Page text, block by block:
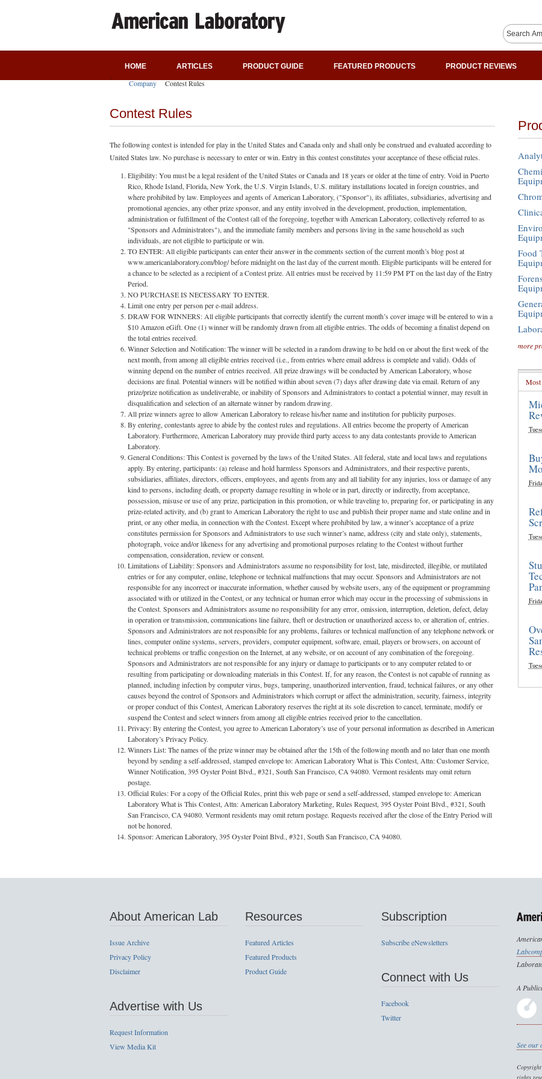
HOME ARTICLES PRODUCT GUIDE FEATURED PRODUCTS PRODUCT REVIEWS
Company Contest Rules
Contest Rules
The following contest is intended for play in the United States and Canada only and shall only be construed and evaluated according to
United States law. No purchase is necessary to enter or win. Entry in this contest constitutes your acceptance of these official rules.
Eligibility: You must be a legal resident of the United States or Canada and 18 years or older at the time of entry. Void in Puerto
Rico, Rhode Island, Florida, New York, the U.S. Virgin Islands, U.S. military installations located in foreign countries, and
where prohibited by law. Employees and agents of American Laboratory, ("Sponsor"), its affiliates, subsidiaries, advertising and
promotional agencies, any other prize sponsor, and any entity involved in the development, production, implementation,
administration or fulfillment of the Contest (all of the foregoing, together with American Laboratory, collectively referred to as
"Sponsors and Administrators"), and the immediate family members and persons living in the same household as such
individuals, are not eligible to participate or win.
TO ENTER: All eligible participants can enter their answer in the comments section of the current month’s blog post at
www.americanlaboratory.com/blog/ before midnight on the last day of the current month. Eligible participants will be entered for
a chance to be selected as a recipient of a Contest prize. All entries must be received by 11:59 PM PT on the last day of the Entry
Period.
NO PURCHASE IS NECESSARY TO ENTER.
Limit one entry per person per e-mail address.
DRAW FOR WINNERS: All eligible participants that correctly identify the current month’s cover image will be entered to win a
$10 Amazon eGift. One (1) winner will be randomly drawn from all eligible entries. The odds of becoming a finalist depend on
the total entries received.
Winner Selection and Notification: The winner will be selected in a random drawing to be held on or about the first week of the
next month, from among all eligible entries received (i.e., from entries where email address is complete and valid). Odds of
winning depend on the number of entries received. All prize drawings will be conducted by American Laboratory, whose
decisions are final. Potential winners will be notified within about seven (7) days after drawing date via email. Return of any
prize/prize notification as undeliverable, or inability of Sponsors and Administrators to contact a potential winner, may result in
disqualification and selection of an alternate winner by random drawing.
All prize winners agree to allow American Laboratory to release his/her name and institution for publicity purposes.
By entering, contestants agree to abide by the contest rules and regulations. All entries become the property of American
Laboratory. Furthermore, American Laboratory may provide third party access to any data contestants provide to American
Laboratory.
General Conditions: This Contest is governed by the laws of the United States. All federal, state and local laws and regulations
apply. By entering, participants: (a) release and hold harmless Sponsors and Administrators, and their respective parents,
subsidiaries, affiliates, directors, officers, employees, and agents from any and all liability for any injuries, loss or damage of any
kind to persons, including death, or property damage resulting in whole or in part, directly or indirectly, from acceptance,
possession, misuse or use of any prize, participation in this promotion, or while traveling to, preparing for, or participating in any
prize-related activity, and (b) grant to American Laboratory the right to use and publish their proper name and state online and in
print, or any other media, in connection with the Contest. Except where prohibited by law, a winner’s acceptance of a prize
constitutes permission for Sponsors and Administrators to use such winner’s name, address (city and state only), statements,
photograph, voice and/or likeness for any advertising and promotional purposes relating to the Contest without further
compensation, consideration, review or consent.
Limitations of Liability: Sponsors and Administrators assume no responsibility for lost, late, misdirected, illegible, or mutilated
entries or for any computer, online, telephone or technical malfunctions that may occur. Sponsors and Administrators are not
responsible for any incorrect or inaccurate information, whether caused by website users, any of the equipment or programming
associated with or utilized in the Contest, or any technical or human error which may occur in the processing of submissions in
the Contest. Sponsors and Administrators assume no responsibility for any error, omission, interruption, deletion, defect, delay
in operation or transmission, communications line failure, theft or destruction or unauthorized access to, or alteration of, entries.
Sponsors and Administrators are not responsible for any problems, failures or technical malfunction of any telephone network or
lines, computer online systems, servers, providers, computer equipment, software, email, players or browsers, on account of
technical problems or traffic congestion on the Internet, at any website, or on account of any combination of the foregoing.
Sponsors and Administrators are not responsible for any injury or damage to participants or to any computer related to or
resulting from participating or downloading materials in this Contest. If, for any reason, the Contest is not capable of running as
planned, including infection by computer virus, bugs, tampering, unauthorized intervention, fraud, technical failures, or any other
causes beyond the control of Sponsors and Administrators which corrupt or affect the administration, security, fairness, integrity
or proper conduct of this Contest, American Laboratory reserves the right at its sole discretion to cancel, terminate, modify or
suspend the Contest and select winners from among all eligible entries received prior to the cancellation.
Privacy: By entering the Contest, you agree to American Laboratory’s use of your personal information as described in American
Laboratory’s Privacy Policy.
Winners List: The names of the prize winner may be obtained after the 15th of the following month and no later than one month
beyond by sending a self-addressed, stamped envelope to: American Laboratory What is This Contest, Attn: Customer Service,
Winner Notification, 395 Oyster Point Blvd., #321, South San Francisco, CA 94080. Vermont residents may omit return
postage.
Official Rules: For a copy of the Official Rules, print this web page or send a self-addressed, stamped envelope to: American
Laboratory What is This Contest, Attn: American Laboratory Marketing, Rules Request, 395 Oyster Point Blvd., #321, South
San Francisco, CA 94080. Vermont residents may omit return postage. Requests received after the close of the Entry Period will
not be honored.
Sponsor: American Laboratory, 395 Oyster Point Blvd., #321, South San Francisco, CA 94080.
Food
more
Most
About American Lab
Issue Archive
Privacy Policy
Disclaimer
Advertise with Us
Request Information
View Media Kit
Resources
Featured Articles
Featured Products
Product Guide
Subscription
Subscribe eNewsletters
Connect with Us
Facebook
Twitter
A
See our
rights